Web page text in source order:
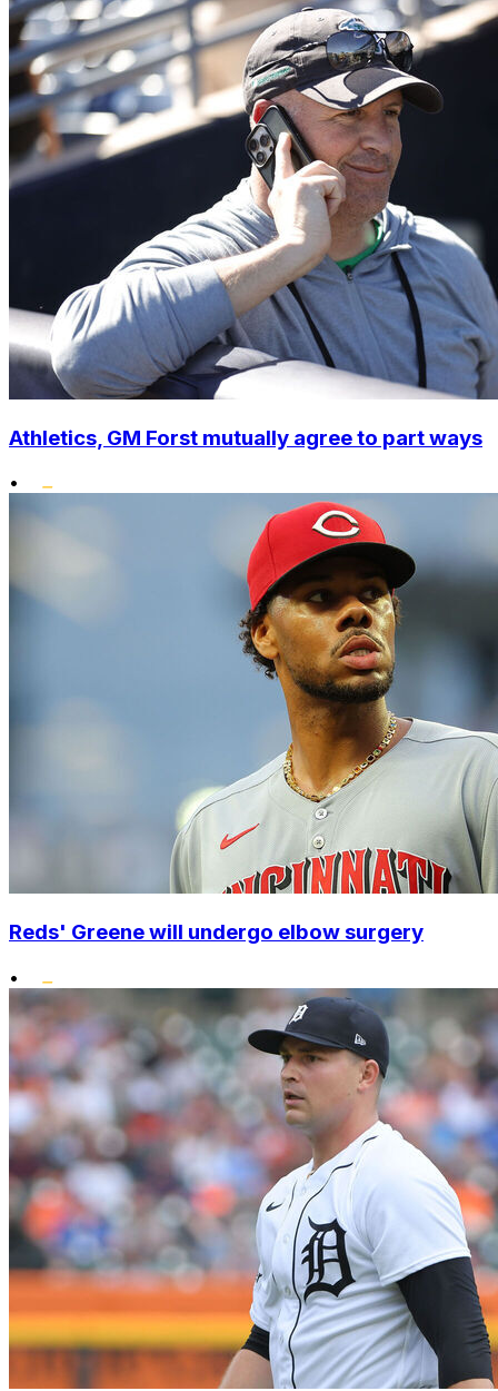
Athletics, GM Forst mutually agree to part ways
•
Reds' Greene will undergo elbow surgery
•